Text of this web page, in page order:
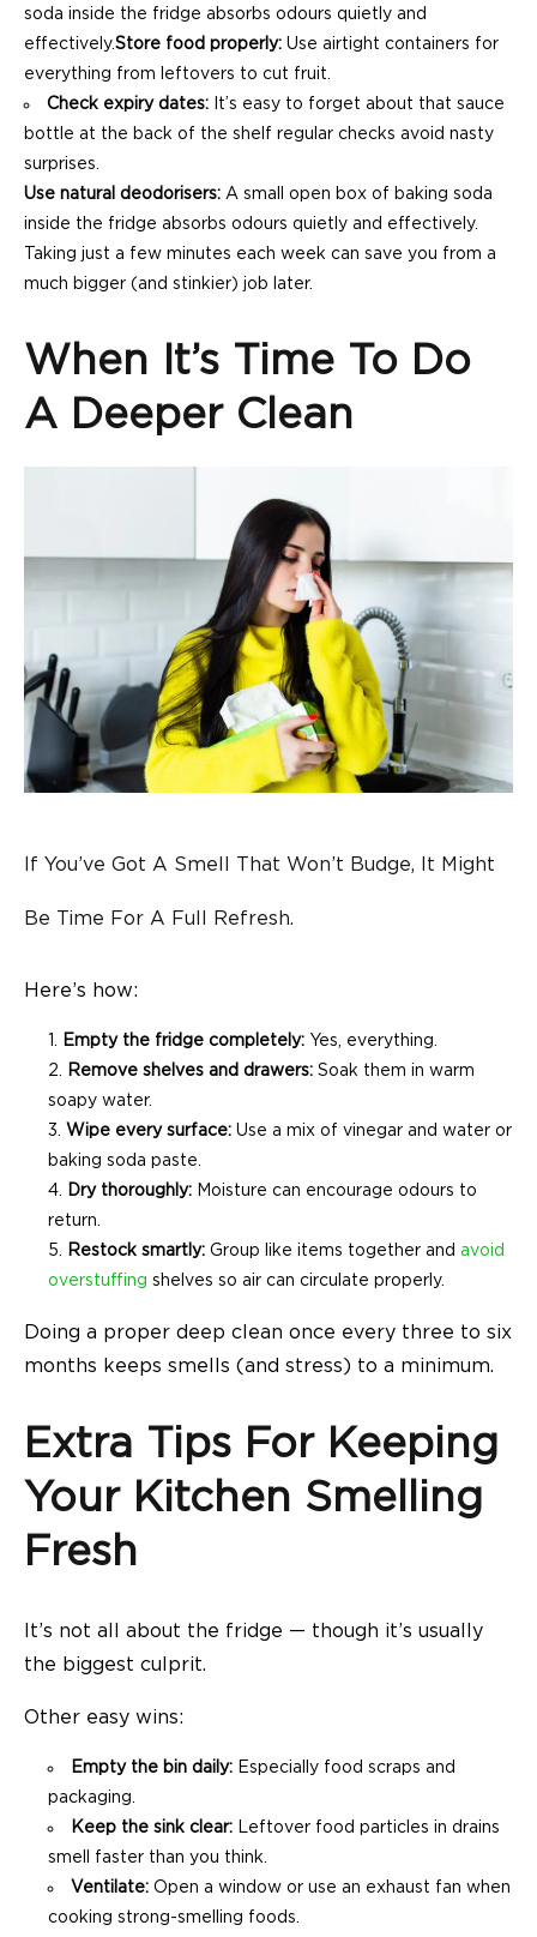
soda inside the fridge absorbs odours quietly and
effectively.Store food properly: Use airtight containers for
everything from leftovers to cut fruit.
Check expiry dates: It’s easy to forget about that sauce
bottle at the back of the shelf regular checks avoid nasty
surprises.
Use natural deodorisers: A small open box of baking soda
inside the fridge absorbs odours quietly and effectively.
Taking just a few minutes each week can save you from a
much bigger (and stinkier) job later.
When It’s Time To Do
A Deeper Clean
If You’ve Got A Smell That Won’t Budge, It Might
Be Time For A Full Refresh.
Here’s how:
Empty the fridge completely: Yes, everything.
Remove shelves and drawers: Soak them in warm
soapy water.
Wipe every surface: Use a mix of vinegar and water or
baking soda paste.
Dry thoroughly: Moisture can encourage odours to
return.
Restock smartly: Group like items together and avoid
overstuffing shelves so air can circulate properly.
Doing a proper deep clean once every three to six
months keeps smells (and stress) to a minimum.
Extra Tips For Keeping
Your Kitchen Smelling
Fresh
It’s not all about the fridge — though it’s usually
the biggest culprit.
Other easy wins:
Empty the bin daily: Especially food scraps and
packaging.
Keep the sink clear: Leftover food particles in drains
smell faster than you think.
Ventilate: Open a window or use an exhaust fan when
cooking strong-smelling foods.